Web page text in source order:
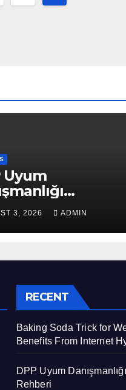
Uyum
Veri
Rehberi
3, 2026 ADMIN
RECENT
Baking Soda Trick for
Benefits From Internet
DPP Uyum
Rehberi